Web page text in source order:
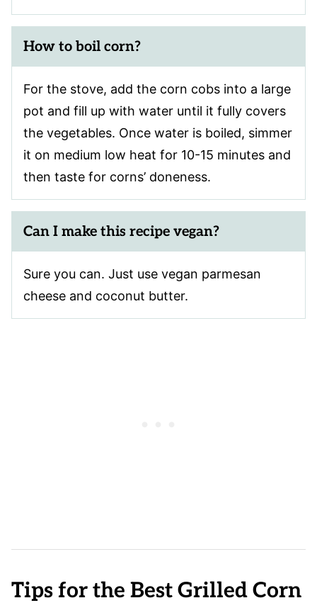
How to boil corn?
For the stove, add the corn cobs into a large
pot and fill up with water until it fully covers
the vegetables. Once water is boiled, simmer
it on medium low heat for 10-15 minutes and
then taste for corns’ doneness.
Can I make this recipe vegan?
Sure you can. Just use vegan parmesan
cheese and coconut butter.
Tips for the Best Grilled Corn